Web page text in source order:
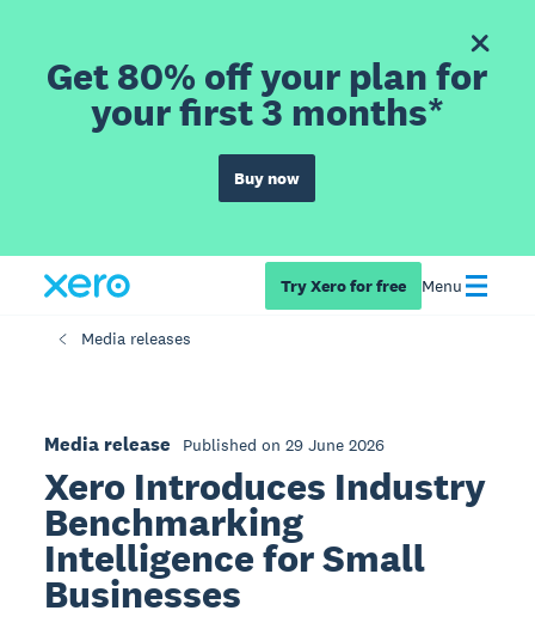
Get 80% off your plan for
your first 3 months*
Buy now
Try Xero for free Menu
Media releases
Media release Published on 29 June 2026
Xero Introduces Industry
Benchmarking
Intelligence for Small
Businesses